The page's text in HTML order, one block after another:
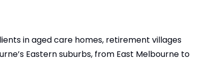
in aged care homes, retirement villages
Eastern suburbs, from East Melbourne to